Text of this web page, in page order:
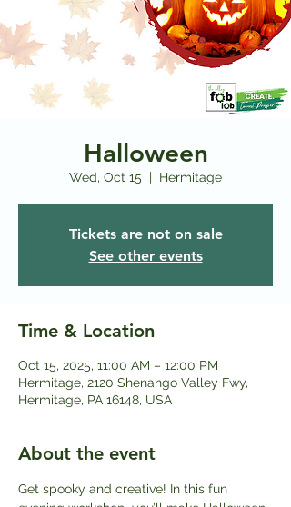
Halloween
Wed, Oct 15
  |
Hermitage
Tickets are not on sale
See other events
Time & Location
Oct 15, 2025, 11:00 AM – 12:00 PM
Hermitage, 2120 Shenango Valley Fwy,
Hermitage, PA 16148, USA
About the event
Get spooky and creative! In this fun